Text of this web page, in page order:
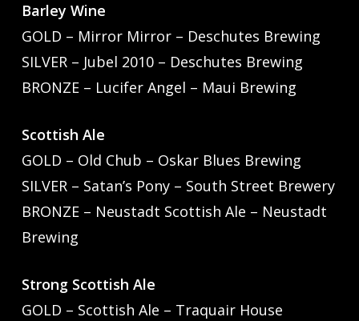
Barley Wine
GOLD – Mirror Mirror – Deschutes Brewing
SILVER – Jubel 2010 – Deschutes Brewing
BRONZE – Lucifer Angel – Maui Brewing
Scottish Ale
GOLD – Old Chub – Oskar Blues Brewing
SILVER – Satan’s Pony – South Street Brewery
BRONZE – Neustadt Scottish Ale – Neustadt
Brewing
Strong Scottish Ale
GOLD – Scottish Ale – Traquair House